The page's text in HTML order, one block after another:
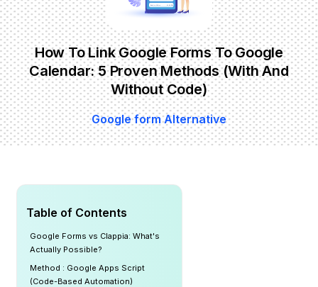
How To Link Google Forms To Google
Calendar: 5 Proven Methods (With And
Without Code)
Google form Alternative
Table of Contents
Google Forms vs Clappia: What's
Actually Possible?
Method : Google Apps Script
(Code-Based Automation)